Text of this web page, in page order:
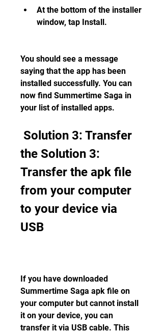
At the bottom of the installer
window, tap Install.
You should see a message
saying that the app has been
installed successfully. You can
now find Summertime Saga in
your list of installed apps.
the Solution 3:
Transfer the apk file
from your computer
to your device via
USB
If you have downloaded
Summertime Saga apk file on
your computer but cannot install
it on your device, you can
transfer it via USB cable. This